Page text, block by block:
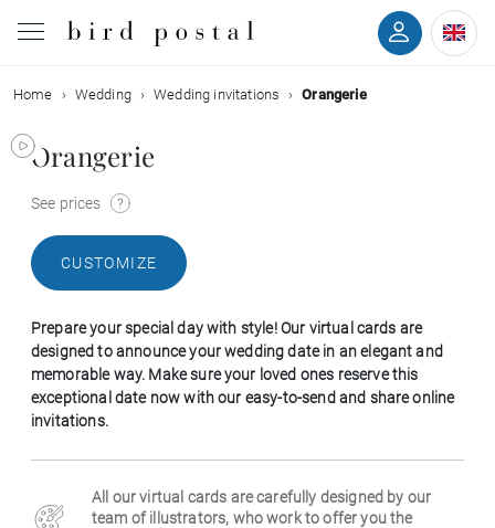
Wedding
Birth
Communion
Decease
Birthday
Home Wedding Wedding invitations Orangerie
Orangerie
See prices
CUSTOMIZE
Prepare your special day with style! Our virtual cards are
designed to announce your wedding date in an elegant and
memorable way. Make sure your loved ones reserve this
exceptional date now with our easy-to-send and share online
invitations.
All our virtual cards are carefully designed by our
team of illustrators, who work to offer you the